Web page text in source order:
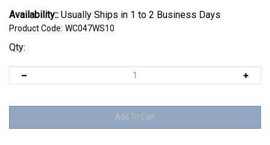
Availability:: Usually Ships in 1 to 2 Business Days
Product Code: WC047WS10
Qty: